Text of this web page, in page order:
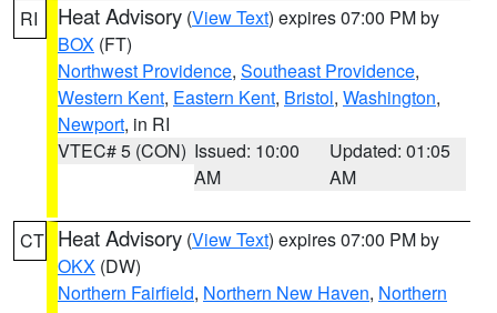
RI Heat Advisory (View Text) expires 07:00 PM by
BOX (FT)
Northwest Providence, Southeast Providence,
Western Kent, Eastern Kent, Bristol, Washington,
Newport, in RI
VTEC# 5 (CON) Issued: 10:00
AM
Updated: 01:05
AM
CT Heat Advisory (View Text) expires 07:00 PM by
OKX (DW)
Northern Fairfield, Northern New Haven, Northern